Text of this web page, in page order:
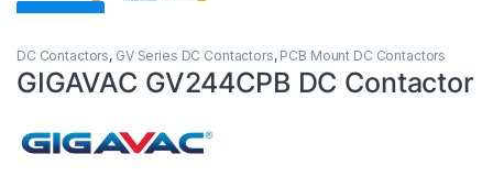
DC Contactors, GV Series DC Contactors, PCB Mount DC Contactors
GIGAVAC GV244CPB DC Contactor